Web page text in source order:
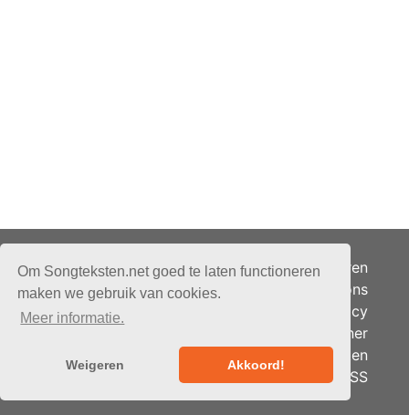
Om Songteksten.net goed te laten functioneren
maken we gebruik van cookies.
Meer informatie.
Weigeren Akkoord!
Alle rechten voorbehouden.
bandhosting.nl
Adverteren
Over ons
Je privacy
Partner
Berichten
RSS